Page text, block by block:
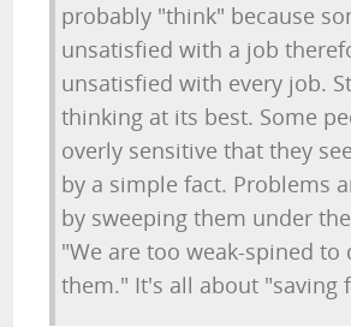
probably "think" because
unsatisfied with a job
unsatisfied with every job.
thinking at its best. Some
overly sensitive that they
by a simple fact. Problems
by sweeping them under
"We are too weak-spined to
them." It's all about "saving